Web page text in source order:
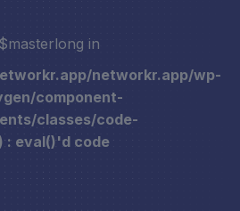
in
networkr.app/wp-
component-
classes/code-
: eval()'d code